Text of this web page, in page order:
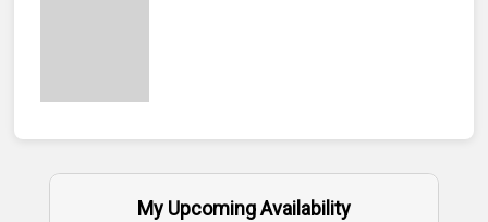
My Upcoming Availability